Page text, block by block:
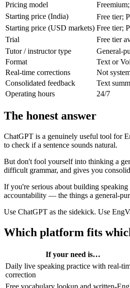
Pricing model
Starting price (India)
Free tier;
Starting price (USD markets) Free tier;
Trial
Free tier
Tutor / instructor type
General-
Format
Text or
Real-time corrections
Not
Consolidated feedback
Text
Operating hours
24/7
The honest answer
ChatGPT is a genuinely useful tool for
to check if a sentence sounds natural.
But don't fool yourself into thinking a
difficult grammar, and gives you
If you're serious about building
accountability — the things a general-
Use ChatGPT as the sidekick. Use
Which platform fits
If your need is…
Daily live speaking practice with real-
correction
Free vocabulary lookup and written-